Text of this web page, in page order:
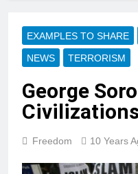
EXAMPLES TO SHARE
NEWS
TERRORISM
George
Freedom 10 Years